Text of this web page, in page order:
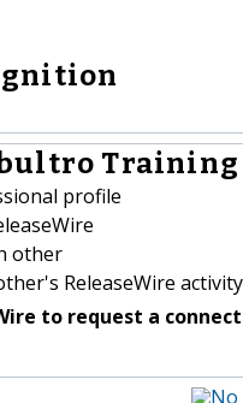
Training
profile
other
ReleaseWire activity
to request a